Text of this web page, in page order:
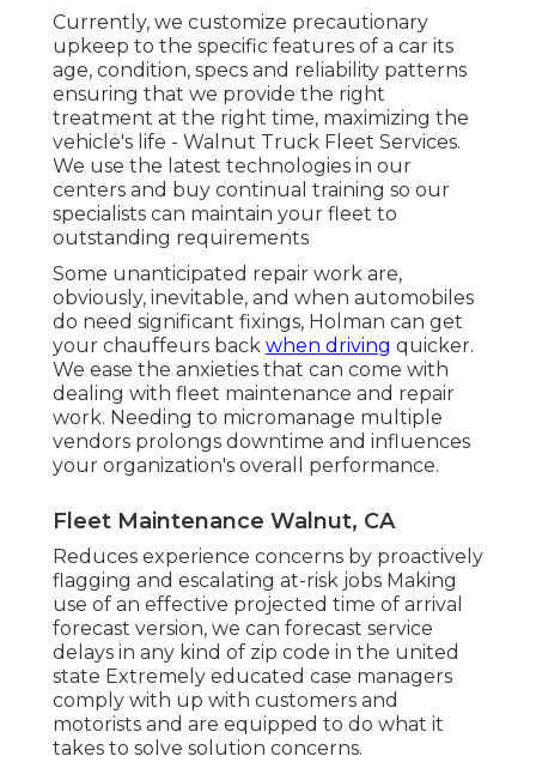
Currently, we customize precautionary
upkeep to the specific features of a car its
age, condition, specs and reliability patterns
ensuring that we provide the right
treatment at the right time, maximizing the
vehicle's life - Walnut Truck Fleet Services.
We use the latest technologies in our
centers and buy continual training so our
specialists can maintain your fleet to
outstanding requirements
Some unanticipated repair work are,
obviously, inevitable, and when automobiles
do need significant fixings, Holman can get
your chauffeurs back when driving quicker.
We ease the anxieties that can come with
dealing with fleet maintenance and repair
work. Needing to micromanage multiple
vendors prolongs downtime and influences
your organization's overall performance.
Fleet Maintenance Walnut, CA
Reduces experience concerns by proactively
flagging and escalating at-risk jobs Making
use of an effective projected time of arrival
forecast version, we can forecast service
delays in any kind of zip code in the united
state Extremely educated case managers
comply with up with customers and
motorists and are equipped to do what it
takes to solve solution concerns.